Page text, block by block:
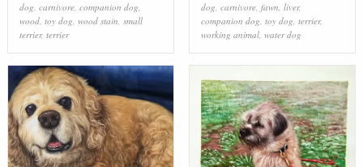
dog, carnivore, companion dog,
wood, toy dog, wood stain, small
terrier, terrier
dog, carnivore, fawn, liver,
companion dog, toy dog, terrier,
working animal, water dog